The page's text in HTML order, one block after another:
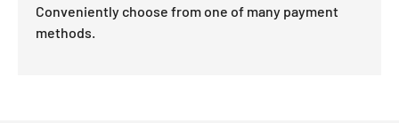
Conveniently choose from one of many payment
methods.